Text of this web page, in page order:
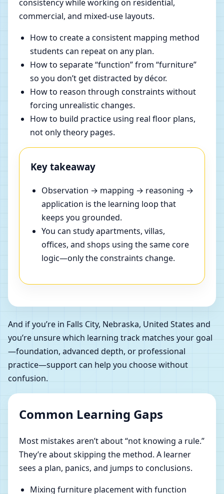
consistency while working on residential,
commercial, and mixed-use layouts.
How to create a consistent mapping method
students can repeat on any plan.
How to separate “function” from “furniture”
so you don’t get distracted by décor.
How to reason through constraints without
forcing unrealistic changes.
How to build practice using real floor plans,
not only theory pages.
Key takeaway
Observation → mapping → reasoning →
application is the learning loop that
keeps you grounded.
You can study apartments, villas,
offices, and shops using the same core
logic—only the constraints change.
And if you’re in Falls City, Nebraska, United States and
you’re unsure which learning track matches your goal
—foundation, advanced depth, or professional
practice—support can help you choose without
confusion.
Common Learning Gaps
Most mistakes aren’t about “not knowing a rule.”
They’re about skipping the method. A learner
sees a plan, panics, and jumps to conclusions.
Mixing furniture placement with function